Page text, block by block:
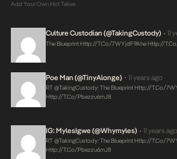
Add Your Own Hot Takes
Culture Custodian (@takingCustody) • 11
The BlueprintHttp://t.co/7WYjdF9Ahe Http://
Poe Man (@TinyAlonge) • 11 years ago
RT @takingCustody: The BlueprintHttp://t.co/
Http://t.co/pbezzu6mJ8
IG: MylesIgwe (@whymyles) • 11 years ago
RT @takingCustody: The Blueprint Http://t.co/
Http://t.co/pbezzu6mJ8